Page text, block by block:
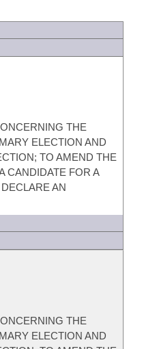
THE
ELECTION AND
TO AMEND THE
CANDIDATE FOR A
AN
THE
ELECTION AND